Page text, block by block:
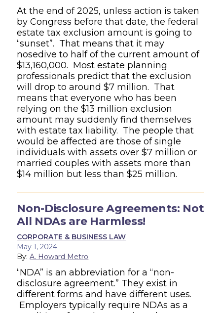
At the end of 2025, unless action is taken
by Congress before that date, the federal
estate tax exclusion amount is going to
“sunset”. That means that it may
nosedive to half of the current amount of
$13,160,000. Most estate planning
professionals predict that the exclusion
will drop to around $7 million. That
means that everyone who has been
relying on the $13 million exclusion
amount may suddenly find themselves
with estate tax liability. The people that
would be affected are those of single
individuals with assets over $7 million or
married couples with assets more than
$14 million but less than $25 million.
Non-Disclosure Agreements: Not
All NDAs are Harmless!
CORPORATE & BUSINESS LAW
May 1, 2024
By:A. Howard Metro
“NDA” is an abbreviation for a “non-
disclosure agreement.” They exist in
different forms and have different uses.
Employers typically require NDAs as a